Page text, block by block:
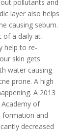
pollutants and
layer also helps
causing sebum.
of a daily at-
help to re-
skin gets
water causing
prone. A high
A 2013
of
formation and
decreased